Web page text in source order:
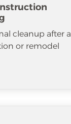
cleanup after a
or remodel